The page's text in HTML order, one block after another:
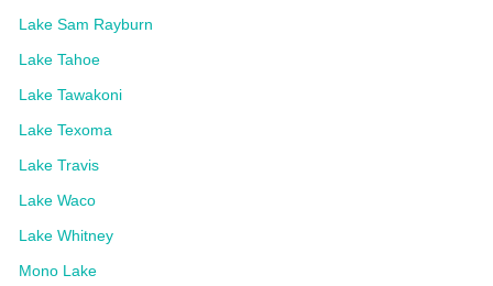
Lake Sam Rayburn
Lake Tahoe
Lake Tawakoni
Lake Texoma
Lake Travis
Lake Waco
Lake Whitney
Mono Lake